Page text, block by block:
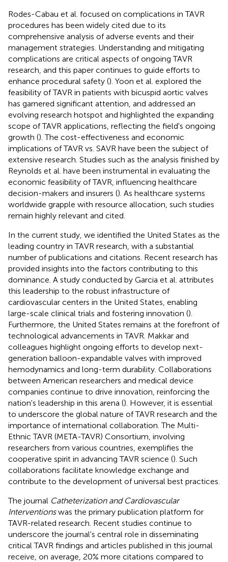
Rodes-Cabau et al. focused on complications in TAVR
procedures has been widely cited due to its
comprehensive analysis of adverse events and their
management strategies. Understanding and mitigating
complications are critical aspects of ongoing TAVR
research, and this paper continues to guide efforts to
enhance procedural safety (). Yoon et al. explored the
feasibility of TAVR in patients with bicuspid aortic valves
has garnered significant attention, and addressed an
evolving research hotspot and highlighted the expanding
scope of TAVR applications, reflecting the field's ongoing
growth (). The cost-effectiveness and economic
implications of TAVR vs. SAVR have been the subject of
extensive research. Studies such as the analysis finished by
Reynolds et al. have been instrumental in evaluating the
economic feasibility of TAVR, influencing healthcare
decision-makers and insurers (). As healthcare systems
worldwide grapple with resource allocation, such studies
remain highly relevant and cited.
In the current study, we identified the United States as the
leading country in TAVR research, with a substantial
number of publications and citations. Recent research has
provided insights into the factors contributing to this
dominance. A study conducted by Garcia et al. attributes
this leadership to the robust infrastructure of
cardiovascular centers in the United States, enabling
large-scale clinical trials and fostering innovation ().
Furthermore, the United States remains at the forefront of
technological advancements in TAVR. Makkar and
colleagues highlight ongoing efforts to develop next-
generation balloon-expandable valves with improved
hemodynamics and long-term durability. Collaborations
between American researchers and medical device
companies continue to drive innovation, reinforcing the
nation's leadership in this arena (). However, it is essential
to underscore the global nature of TAVR research and the
importance of international collaboration. The Multi-
Ethnic TAVR (META-TAVR) Consortium, involving
researchers from various countries, exemplifies the
cooperative spirit in advancing TAVR science (). Such
collaborations facilitate knowledge exchange and
contribute to the development of universal best practices.
The journal Catheterization and Cardiovascular
Interventionswas the primary publication platform for
TAVR-related research. Recent studies continue to
underscore the journal's central role in disseminating
critical TAVR findings and articles published in this journal
receive, on average, 20% more citations compared to